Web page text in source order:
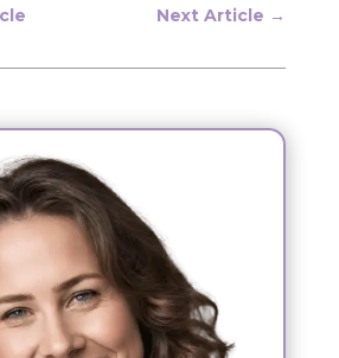
Next Article →